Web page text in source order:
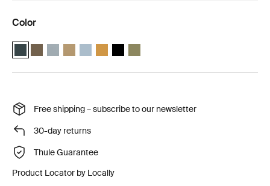
Color
Thule Chasm 30L duffel Darkest blue (selected)
Thule Chasm 30L duffel Deep khaki
Thule Chasm 30L duffel Soft blue
Thule Chasm 30L duffel Gentle beige
Thule Chasm 30L duffel Pond gray
Thule Chasm 30L duffel Golden
Thule Chasm 30L duffel Black
Thule Chasm 30L duffel Olivine
Free shipping – subscribe to our newsletter
30-day returns
Thule Guarantee
Product Locator by Locally